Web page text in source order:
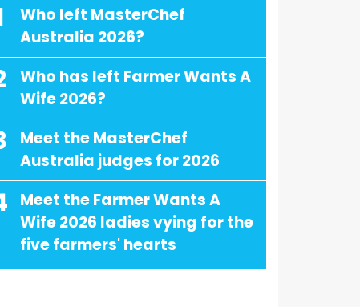
Who left MasterChef
Australia 2026?
Who has left Farmer Wants A
Wife 2026?
Meet the MasterChef
Australia judges for 2026
Meet the Farmer Wants A
Wife 2026 ladies vying for the
five farmers' hearts